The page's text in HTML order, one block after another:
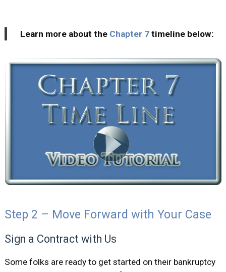
Learn more about the Chapter 7 timeline below:
Step 2 – Move Forward with Your Case
Sign a Contract with Us
Some folks are ready to get started on their bankruptcy